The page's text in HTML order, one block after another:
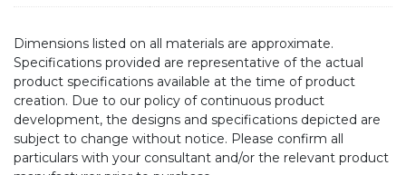
Dimensions listed on all materials are approximate.
Specifications provided are representative of the actual
product specifications available at the time of product
creation. Due to our policy of continuous product
development, the designs and specifications depicted are
subject to change without notice. Please confirm all
particulars with your consultant and/or the relevant product